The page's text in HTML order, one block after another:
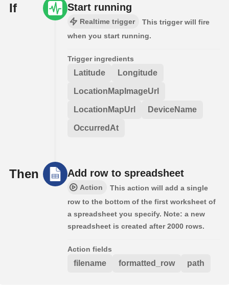
If Start running
Realtime trigger
This trigger will fire
when you start running.
Trigger ingredients
Latitude Longitude
LocationMapImageUrl
LocationMapUrl DeviceName
OccurredAt
Then Add row to spreadsheet
Action
This action will add a single
row to the bottom of the first worksheet of
a spreadsheet you specify. Note: a new
spreadsheet is created after 2000 rows.
Action fields
filename formatted_row path